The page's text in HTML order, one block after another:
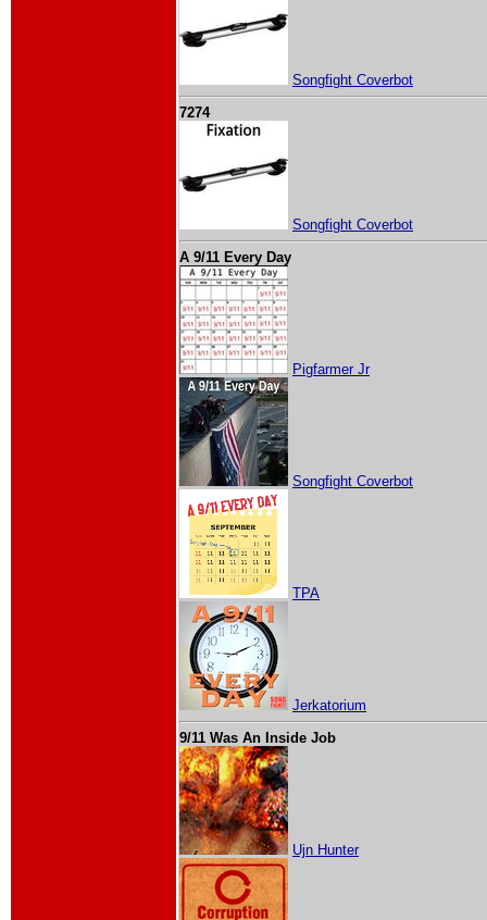
Songfight Coverbot
7274
Songfight Coverbot
A 9/11 Every Day
Pigfarmer Jr
Songfight Coverbot
TPA
Jerkatorium
9/11 Was An Inside Job
Ujn Hunter